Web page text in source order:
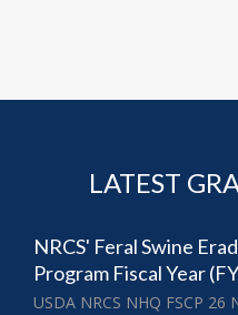
LATEST
NRCS' Feral Swine
Program Fiscal Year
USDA NRCS NHQ FSCP 26